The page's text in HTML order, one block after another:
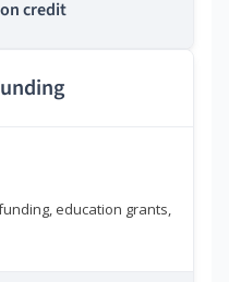
credit
education grants,